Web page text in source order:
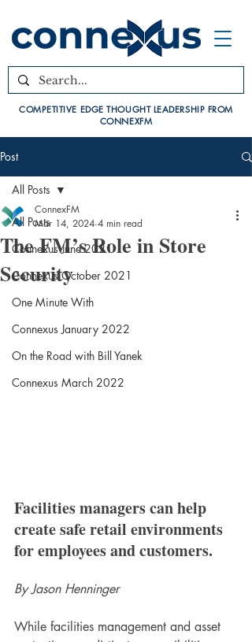
COMPETITIVE EDGE THOUGHT LEADERSHIP FROM
CONNEXFM
Post
All Posts
Connexus June 2021
Connexus October 2021
One Minute With
Connexus January 2022
On the Road with Bill Yanek
Connexus March 2022
All Posts
The FM’s Role in Store
Security
ConnexFM
Mar 14, 2024 4 min read
Facilities managers can help
create safe retail environments
for employees and customers.
By Jason Henninger
While facilities management and asset